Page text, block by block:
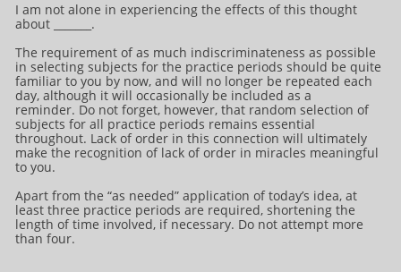
I am not alone in experiencing the effects of this thought
about _______.
The requirement of as much indiscriminateness as possible
in selecting subjects for the practice periods should be quite
familiar to you by now, and will no longer be repeated each
day, although it will occasionally be included as a
reminder. Do not forget, however, that random selection of
subjects for all practice periods remains essential
throughout. Lack of order in this connection will ultimately
make the recognition of lack of order in miracles meaningful
to you.
Apart from the “as needed” application of today’s idea, at
least three practice periods are required, shortening the
length of time involved, if necessary. Do not attempt more
than four.